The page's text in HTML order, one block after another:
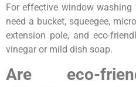
For effective window washing
need a bucket, squeegee,
extension pole, and eco-
vinegar or mild dish soap.
Are eco-